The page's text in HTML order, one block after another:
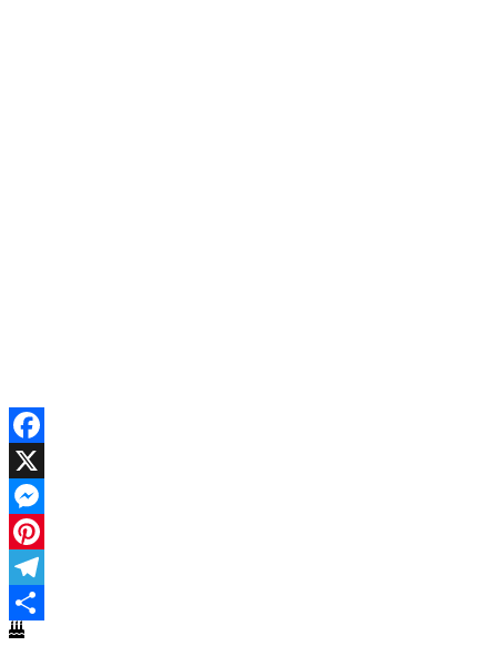
Facebook
X
Messenger
Pinterest
Telegram
Share